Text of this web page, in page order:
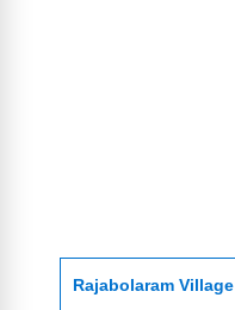
Rajabolaram Village